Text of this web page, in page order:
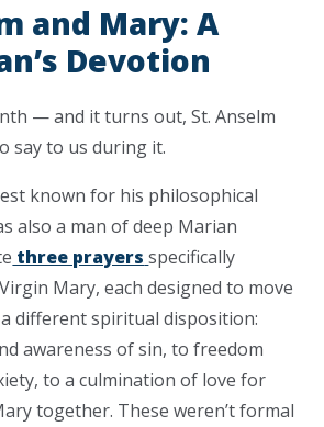
and Mary: A
Devotion
— and it turns out, St. Anselm
say to us during it.
known for his philosophical
also a man of deep Marian
three prayers specifically
Mary, each designed to move
different spiritual disposition:
awareness of sin, to freedom
to a culmination of love for
together. These weren’t formal